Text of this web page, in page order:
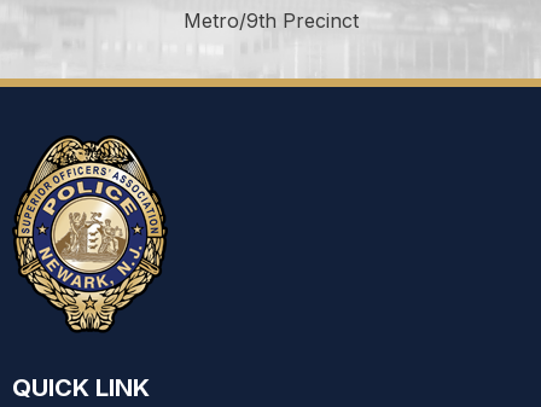
Metro/9th Precinct
QUICK LINK